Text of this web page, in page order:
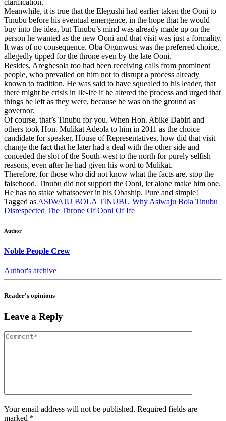
clarification.
Meanwhile, it is true that the Elegushi had earlier taken the Ooni to
Tinubu before his eventual emergence, in the hope that he would
buy into the idea, but Tinubu’s mind was already made up on the
person he wanted as the new Ooni and that visit was just a formality.
It was of no consequence. Oba Ogunwusi was the preferred choice,
allegedly tipped for the throne even by the late Ooni.
Besides, Aregbesola too had been receiving calls from prominent
people, who prevailed on him not to disrupt a process already
known to tradition. He was said to have squealed to his leader, that
there might be crisis in Ile-Ife if he altered the process and urged that
things be left as they were, because he was on the ground as
governor.
Of course, that’s Tinubu for you. When Hon. Abike Dabiri and
others took Hon. Mulikat Adeola to him in 2011 as the choice
candidate for speaker, House of Representatives, how did that visit
change the fact that he later had a deal with the other side and
conceded the slot of the South-west to the north for purely selfish
reasons, even after he had given his word to Mulikat.
Therefore, for those who did not know what the facts are, stop the
falsehood. Tinubu did not support the Ooni, let alone make him one.
He has no stake whatsoever in his Obaship. Pure and simple!
Tagged as ASIWAJU BOLA TINUBU Why Asiwaju Bola Tinubu
Disrespected The Throne Of Ooni Of Ife
Author
Noble People Crew
Author's archive
Reader's opinions
Leave a Reply
Your email address will not be published. Required fields are
marked *